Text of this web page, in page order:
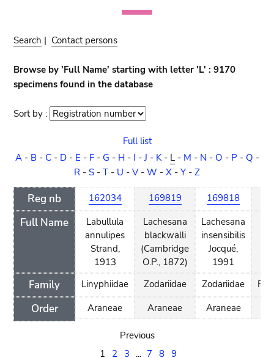
Search | Contact persons
Browse by 'Full Name' starting with letter 'L' : 9170
specimens found in the database
Sort by : Sort
Full list
A- B- C- D- E - F- G - H- I -J - K- L- M - N - O - P - Q -
R - S - T - U - V- W - X - Y - Z
Reg nb
Full Name
Family
Order
162034
Labullula
annulipes
Strand,
1913
Linyphiidae
Araneae
169819
Lachesana
blackwalli
(Cambridge
O.P., 1872)
Zodariidae
Araneae
169818
Lachesana
insensibilis
Jocqué,
1991
Zodariidae
Araneae
Previous
1
2 3 ... 7 8 9